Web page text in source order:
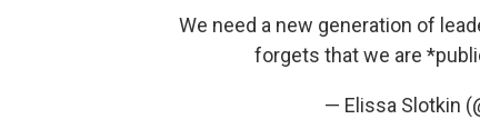
We need a new generation of
forgets that we are
— Elissa Slotkin